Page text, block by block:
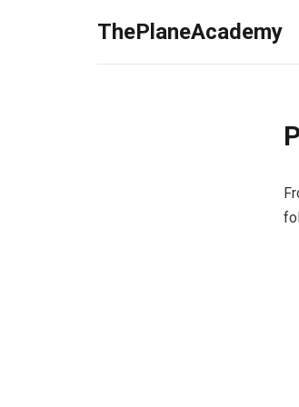
ThePlaneAcademy